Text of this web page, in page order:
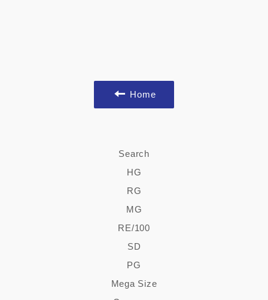
Home
Search
HG
RG
MG
RE/100
SD
PG
Mega Size